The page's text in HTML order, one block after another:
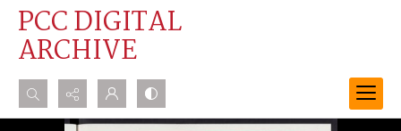
PCC DIGITAL
ARCHIVE
Search...